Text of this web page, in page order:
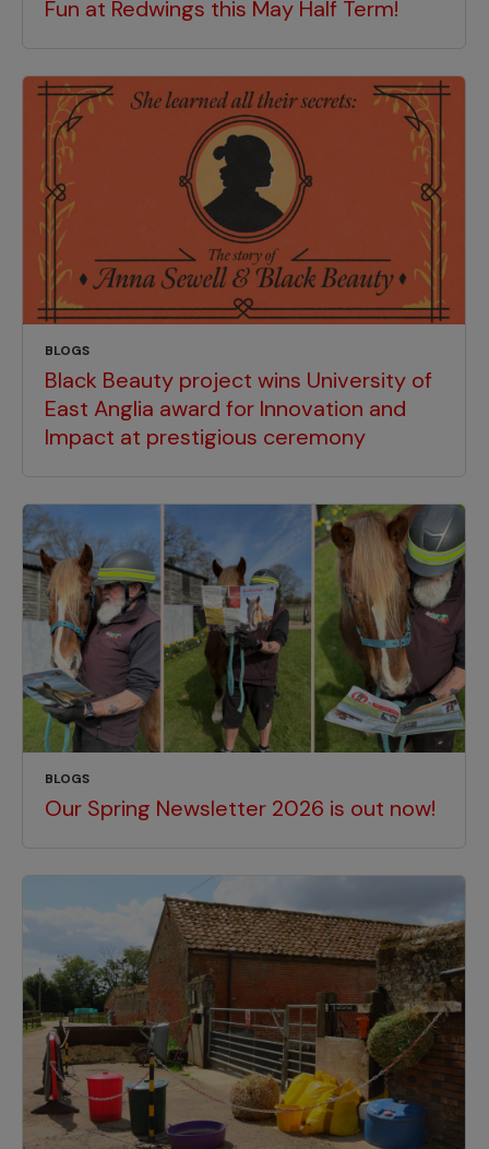
Fun at Redwings this May Half Term!
BLOGS
Black Beauty project wins University of
East Anglia award for Innovation and
Impact at prestigious ceremony
BLOGS
Our Spring Newsletter 2026 is out now!